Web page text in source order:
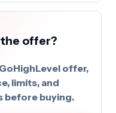
offer?
offer,
limits, and
before buying.